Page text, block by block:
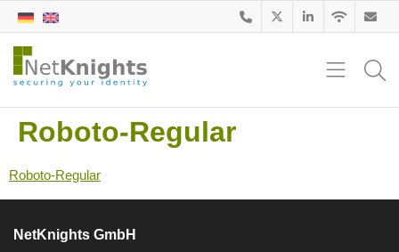
Roboto-Regular
Roboto-Regular
NetKnights GmbH